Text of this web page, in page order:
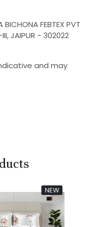
FEBTEX PVT
III, JAIPUR - 302022
and may